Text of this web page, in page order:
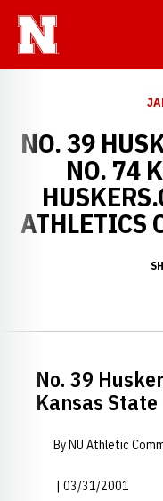
NO. 39
NO. 74
ATHLETICS
No. 39
Kansas State
By NU Athletic
| 03/31/2001